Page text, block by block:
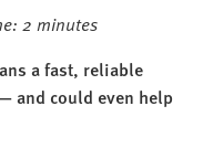
2 minutes
a fast, reliable
and could even help